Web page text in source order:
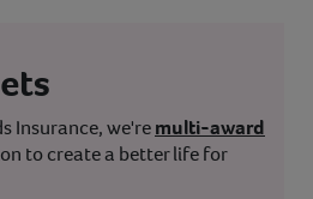
Insurance, we'remulti-award
to create a better life for